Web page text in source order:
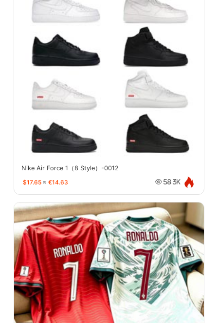
Nike Air Force 1（8 Style）-0012
$17.65 ≈ €14.63 58.3K